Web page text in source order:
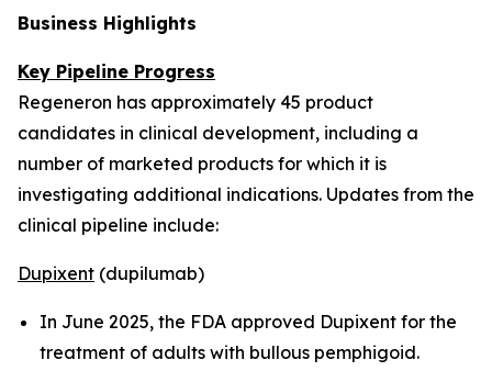
Business Highlights
Key Pipeline Progress
Regeneron has approximately 45 product
candidates in clinical development, including a
number of marketed products for which it is
investigating additional indications. Updates from the
clinical pipeline include:
Dupixent (dupilumab)
In June 2025, the FDA approved Dupixent for the
treatment of adults with bullous pemphigoid.